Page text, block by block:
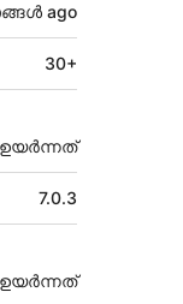
ago
30+
7.0.3